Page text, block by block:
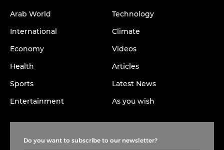
Arab World
International
Economy
Health
Sports
Entertainment
Technology
Climate
Videos
Articles
Latest News
As you wish
Do you want to subscribe to our newsletter?